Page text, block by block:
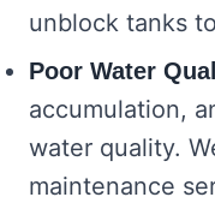
unblock tanks
Poor Water
accumulation,
water quality.
maintenance